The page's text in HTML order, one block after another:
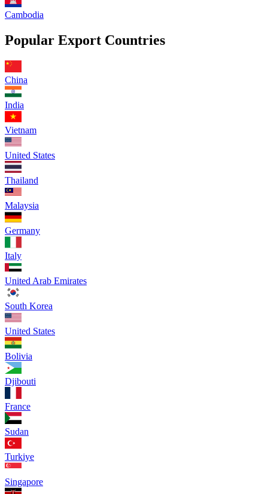
Cambodia
Popular Export Countries
China
India
Vietnam
United States
Thailand
Malaysia
Germany
Italy
United Arab Emirates
South Korea
United States
Bolivia
Djibouti
France
Sudan
Turkiye
Singapore